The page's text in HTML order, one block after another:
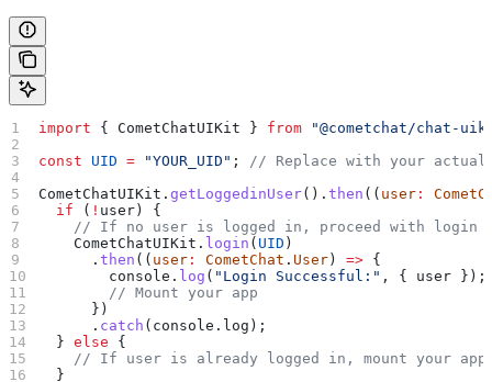
import { CometChatUIKit } from "@cometchat/chat-
const UID = "YOUR_UID" ; // Replace with your actual
CometChatUIKit .getLoggedinUser().then (( user :
  if
( ! user ) {
    // If no user is logged in, proceed with login
    CometChatUIKit
. login ( UID )
      .
then (( user : CometChat . User ) => {
        console
. log ( "Login Successful:" , { user });
        // Mount your app
      })
      .
catch ( console . log );
  }
else {
    // If user is already logged in, mount your app
  }